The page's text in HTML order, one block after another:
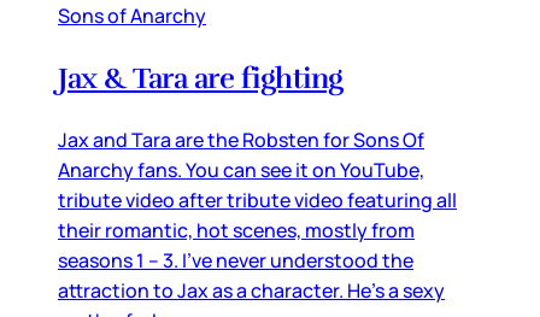
Sons of Anarchy
Jax & Tara are fighting
Jax and Tara are the Robsten for Sons Of
Anarchy fans. You can see it on YouTube,
tribute video after tribute video featuring all
their romantic, hot scenes, mostly from
seasons 1 – 3. I’ve never understood the
attraction to Jax as a character. He’s a sexy